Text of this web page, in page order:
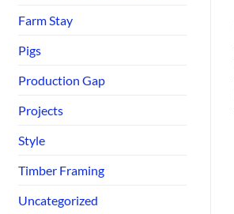
Farm Stay
Pigs
Production Gap
Projects
Style
Timber Framing
Uncategorized